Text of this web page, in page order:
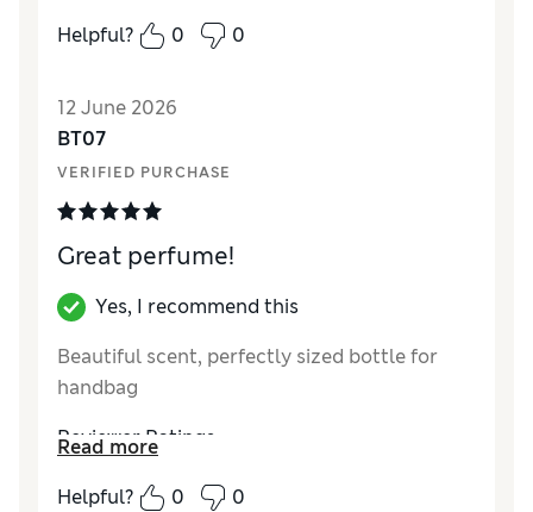
Helpful?
0 0
12 June 2026
BT07
VERIFIED PURCHASE
Great perfume!
Yes, I recommend this
Beautiful scent, perfectly sized bottle for
handbag
Reviewer Ratings
QualityExcellent
Read more
Helpful?
0 0